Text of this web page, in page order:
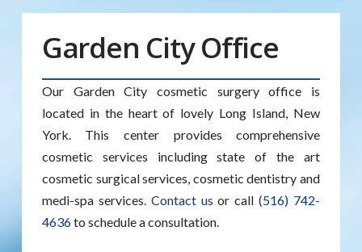
Garden City Office
Our Garden City cosmetic surgery office is
located in the heart of lovely Long Island, New
York. This center provides comprehensive
cosmetic services including state of the art
cosmetic surgical services, cosmetic dentistry and
medi-spa services. Contact us or call(516) 742-
4636to schedule a consultation.